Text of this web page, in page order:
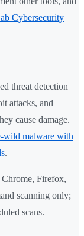
Cybersecurity
threat detection
attacks, and
cause damage.
wild malware with
.
Firefox,
scanning only;
scans.